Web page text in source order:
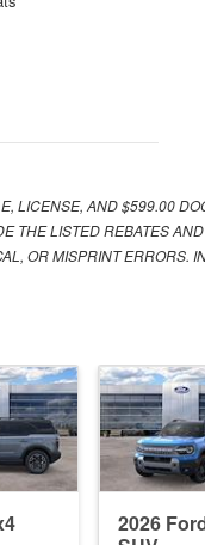
LICENSE, AND $599.00
THE LISTED REBATES
OR MISPRINT ERRORS.
2026